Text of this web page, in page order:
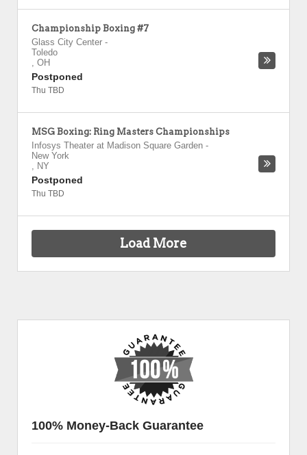
Championship Boxing #7
Glass City Center -
Toledo
, OH
Postponed
Thu TBD
MSG Boxing: Ring Masters Championships
Infosys Theater at Madison Square Garden -
New York
, NY
Postponed
Thu TBD
Load More
100% Money-Back Guarantee